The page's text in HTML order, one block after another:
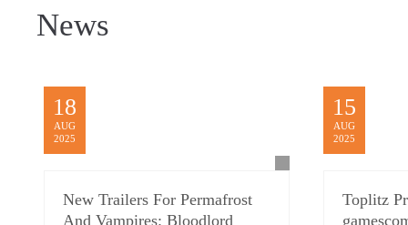
News
18
AUG
2025
New Trailers For Permafrost
And Vampires: Bloodlord
15
AUG
2025
Toplitz